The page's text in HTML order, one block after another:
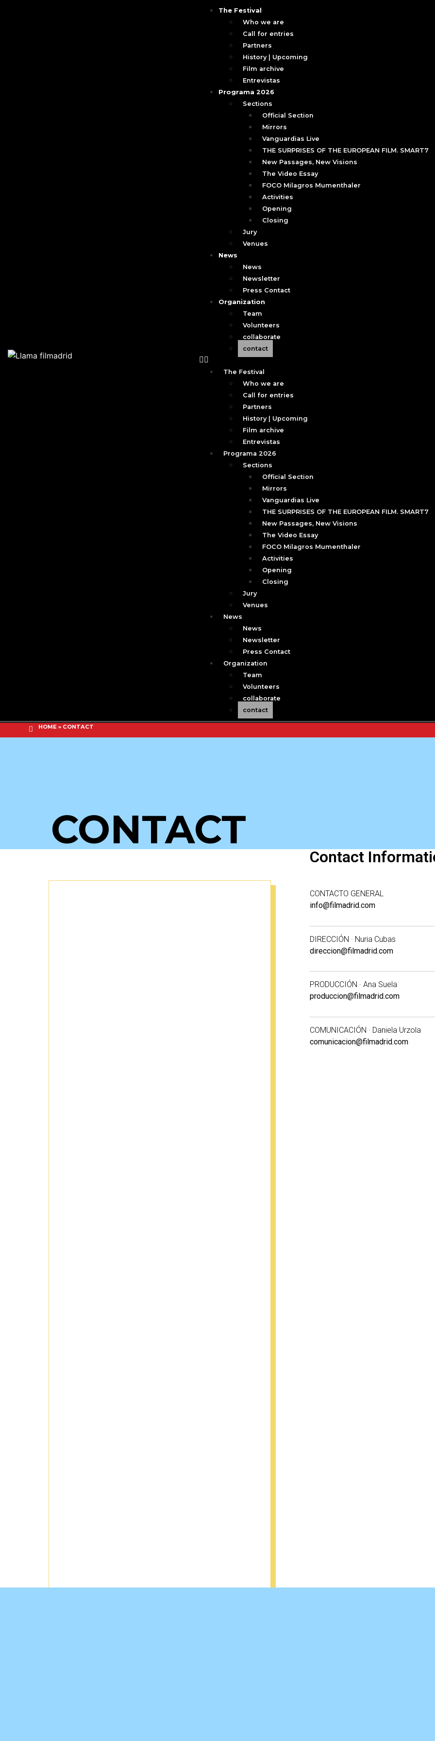
The Festival
Who we are
Call for entries
Partners
History | Upcoming
Film archive
Entrevistas
Programa 2026
Sections
Official Section
Mirrors
Vanguardias Live
THE SURPRISES OF THE EUROPEAN FILM. SMART7
New Passages, New Visions
The Video Essay
FOCO Milagros Mumenthaler
Activities
Opening
Closing
Jury
Venues
News
News
Newsletter
Press Contact
Organization
Team
Volunteers
collaborate
contact
The Festival
Who we are
Call for entries
Partners
History | Upcoming
Film archive
Entrevistas
Programa 2026
Sections
Official Section
Mirrors
Vanguardias Live
THE SURPRISES OF THE EUROPEAN FILM. SMART7
New Passages, New Visions
The Video Essay
FOCO Milagros Mumenthaler
Activities
Opening
Closing
Jury
Venues
News
News
Newsletter
Press Contact
Organization
Team
Volunteers
collaborate
contact
HOME » CONTACT
CONTACT
Contact
CONTACTO GENERAL
info@filmadrid.com
DIRECCIÓN · Nuria Cubas
direccion@filmadrid.com
PRODUCCIÓN · Ana Suela
produccion@filmadrid.com
COMUNICACIÓN · Daniela Urzola
comunicacion@filmadrid.com